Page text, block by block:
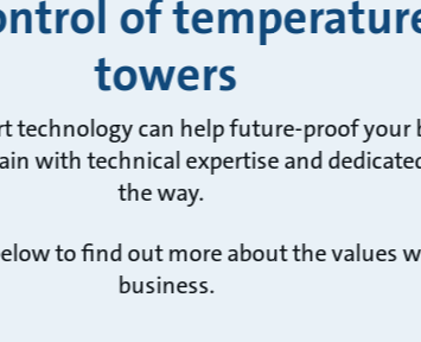
of
towers
technology can help future-proof your
with technical expertise and
the way.
to find out more about the values
business.